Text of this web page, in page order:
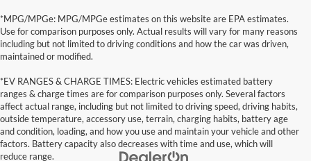
*MPG/MPGe: MPG/MPGe estimates on this website are EPA estimates.
Use for comparison purposes only. Actual results will vary for many reasons
including but not limited to driving conditions and how the car was driven,
maintained or modified.
*EV RANGES & CHARGE TIMES: Electric vehicles estimated battery
ranges & charge times are for comparison purposes only. Several factors
affect actual range, including but not limited to driving speed, driving habits,
outside temperature, accessory use, terrain, charging habits, battery age
and condition, loading, and how you use and maintain your vehicle and other
factors. Battery capacity also decreases with time and use, which will
reduce range.